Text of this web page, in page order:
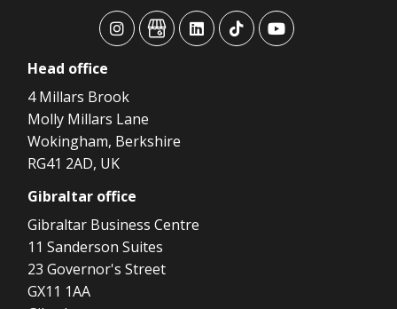
advansysadvansysadvansysadvansysadvansys
Head office
4 Millars Brook
Molly Millars Lane
Wokingham, Berkshire
RG41 2AD, UK
Gibraltar office
Gibraltar Business Centre
11 Sanderson Suites
23 Governor's Street
GX11 1AA